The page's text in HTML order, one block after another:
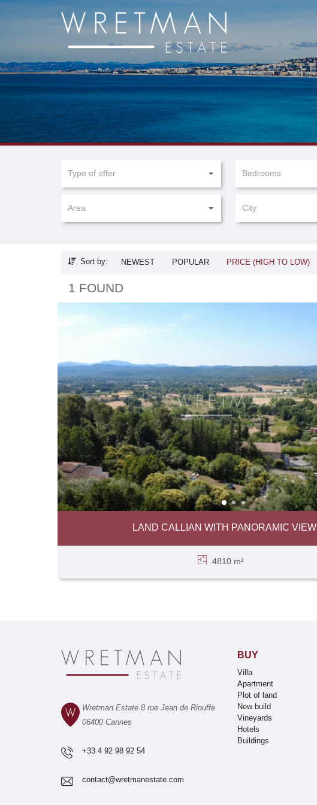
Type of offer Bedrooms
Area City
Sort by: NEWEST POPULAR PRICE (HIGH TO LOW)
1 FOUND
LAND CALLIAN WITH PANORAMIC VIEW
4810 m²
Wretman Estate 8 rue Jean de Riouffe
06400 Cannes
+33 4 92 98 92 54
contact@wretmanestate.com
BUY
Villa
Apartment
Plot of land
New build
Vineyards
Hotels
Buildings
Cookies management panel